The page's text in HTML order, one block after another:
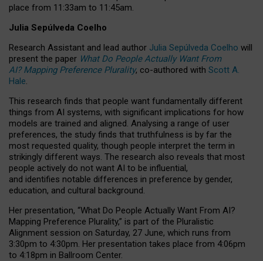
place from 11:33am to 11:45am.
Julia Sepúlveda Coelho
Research Assistant and lead author Julia Sepúlveda Coelho will
present the paper What Do People Actually Want From
AI? Mapping Preference Plurality, co-authored with Scott A.
Hale.
This research finds that people want fundamentally different
things from AI systems, with significant implications for how
models are trained and aligned. Analysing a range of user
preferences, the study finds that truthfulness is by far the
most requested quality, though people interpret the term in
strikingly different ways. The research also reveals that most
people actively do not want AI to be influential,
and identifies notable differences in preference by gender,
education, and cultural background.
Her presentation, “What Do People Actually Want From AI?
Mapping Preference Plurality,” is part of the Pluralistic
Alignment session on Saturday, 27 June, which runs from
3:30pm to 4:30pm. Her presentation takes place from 4:06pm
to 4:18pm in Ballroom Center.